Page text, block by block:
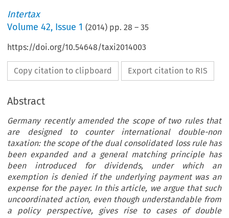
Intertax
Volume42, Issue 1 (2014) pp.28 –35
https://doi.org/10.54648/taxi2014003
Copy citation to clipboard Export citation to RIS
Abstract
Germany recently amended the scope of two rules that
are designed to counter international double-non
taxation: the scope of the dual consolidated loss rule has
been expanded and a general matching principle has
been introduced for dividends, under which an
exemption is denied if the underlying payment was an
expense for the payer. In this article, we argue that such
uncoordinated action, even though understandable from
a policy perspective, gives rise to cases of double